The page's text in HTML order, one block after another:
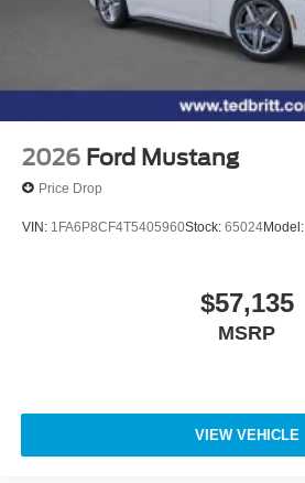
2026 Ford Mustang
Price Drop
VIN: 1FA6P8CF4T5405960Stock: 65024Model:
$57,135
MSRP
VIEW VEHICLE